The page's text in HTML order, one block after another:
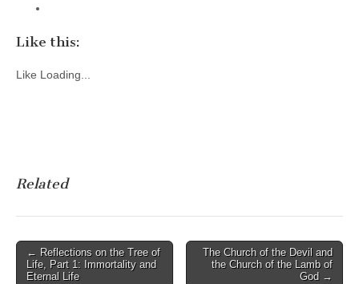
Like this:
Like Loading...
Related
Post
navigation
← Reflections on the Tree of
Life, Part 1: Immortality and
Eternal Life
The Church of the Devil and
the Church of the Lamb of
God →